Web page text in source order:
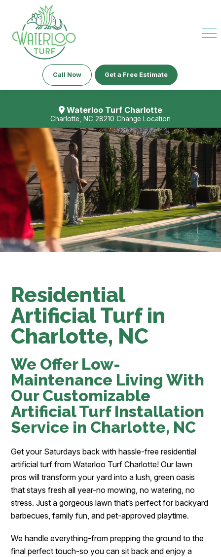
Call Now Get a Free Estimate
Waterloo Turf Charlotte
Charlotte, NC 28210 Change Location
Residential
Artificial Turf in
Charlotte, NC
We Offer Low-
Maintenance Living With
Our Customizable
Artificial Turf Installation
Service in Charlotte, NC
Get your Saturdays back with hassle-free residential
artificial turf from Waterloo Turf Charlotte! Our lawn
pros will transform your yard into a lush, green oasis
that stays fresh all year-no mowing, no watering, no
stress. Just a gorgeous lawn that’s perfect for backyard
barbecues, family fun, and pet-approved playtime.
We handle everything-from prepping the ground to the
final perfect touch-so you can sit back and enjoy a